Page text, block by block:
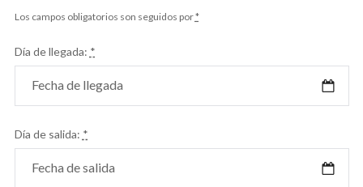
Los campos obligatorios son seguidos por*
Día de llegada: *
Día de salida: *